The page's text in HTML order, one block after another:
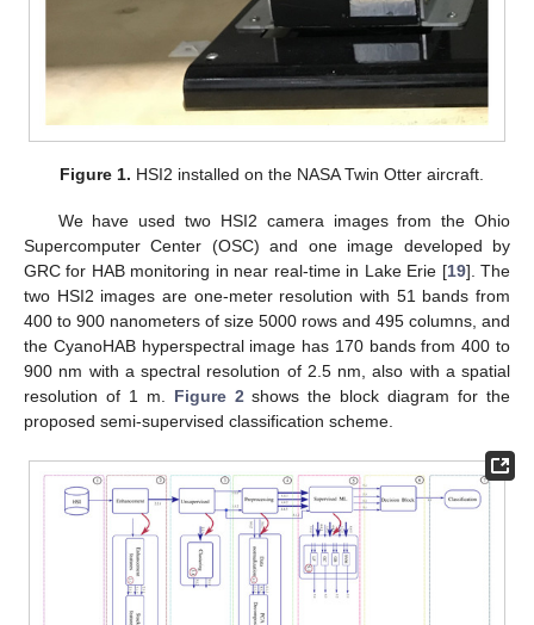
Figure 1. HSI2 installed on the NASA Twin Otter aircraft.
We have used two HSI2 camera images from the Ohio
Supercomputer Center (OSC) and one image developed by
GRC for HAB monitoring in near real-time in Lake Erie [19]. The
two HSI2 images are one-meter resolution with 51 bands from
400 to 900 nanometers of size 5000 rows and 495 columns, and
the CyanoHAB hyperspectral image has 170 bands from 400 to
900 nm with a spectral resolution of 2.5 nm, also with a spatial
resolution of 1 m. Figure 2 shows the block diagram for the
proposed semi-supervised classification scheme.